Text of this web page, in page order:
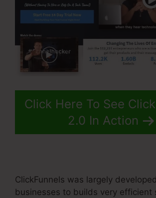
Click Here To See
2.0 In Action
ClickFunnels was largely
businesses to builds very efficient